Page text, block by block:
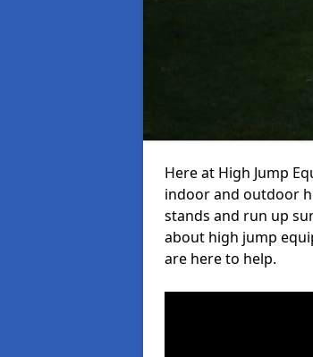
Here at High Jump
indoor and outdoor
stands and run up
about high jump
are here to help.